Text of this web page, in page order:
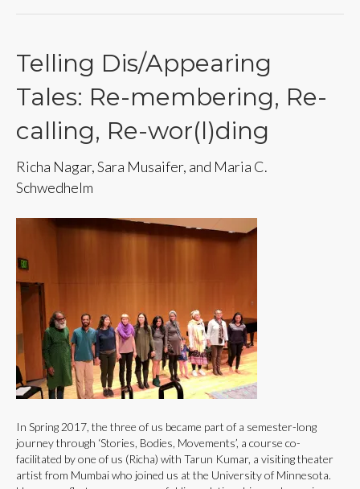
Telling Dis/Appearing
Tales: Re-membering, Re-
calling, Re-wor(l)ding
Richa Nagar, Sara Musaifer, and Maria C.
Schwedhelm
In Spring 2017, the three of us became part of a semester-long
journey through ‘Stories, Bodies, Movements’, a course co-
facilitated by one of us (Richa) with Tarun Kumar, a visiting theater
artist from Mumbai who joined us at the University of Minnesota.